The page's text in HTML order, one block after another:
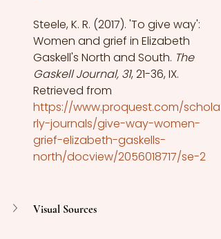
Steele, K. R. (2017). 'To give way':
Women and grief in Elizabeth
Gaskell's North and South. The
Gaskell Journal, 31, 21-36, IX.
Retrieved from
https://www.proquest.com/schola
rly-journals/give-way-women-
grief-elizabeth-gaskells-
north/docview/2056018717/se-2
Visual Sources